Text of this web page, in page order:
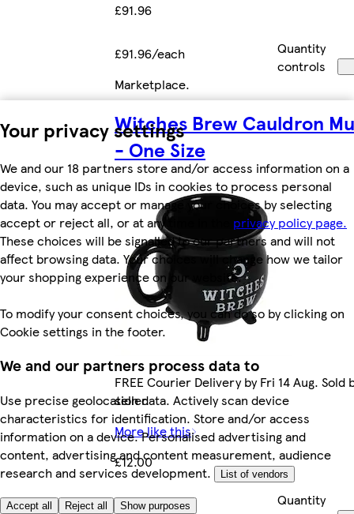
Your privacy settings
We and our 18 partners store and/or access information on a
device, such as unique IDs in cookies to process personal
data. You may accept or manage your choices by selecting
accept or reject all, or at any time in the privacy policy page.
These choices will be signalled to our partners and will not
affect browsing data. Your choices will change how we tailor
your shopping experience on our website.
To modify your consent choices, you can do so by clicking on
Cookie settings in the footer.
We and our partners process data to
Use precise geolocation data. Actively scan device
characteristics for identification. Store and/or access
information on a device. Personalised advertising and
content, advertising and content measurement, audience
research and services development.
List of vendors
Accept all Reject all Show purposes
£91.96
£91.96/each
Quantity
controls
Marketplace.
Witches Brew Cauldron
- One Size
FREE Courier Delivery by Fri 14 Aug. Sold
seller.
More like this
£12.00
£12.00/each
Quantity